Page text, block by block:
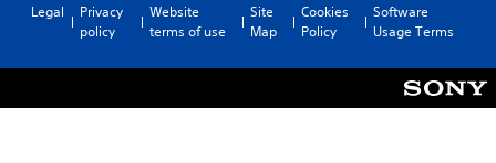
Legal
Privacy
policy
Website
terms of use
Site
Map
Cookies
Policy
Software
Usage Terms